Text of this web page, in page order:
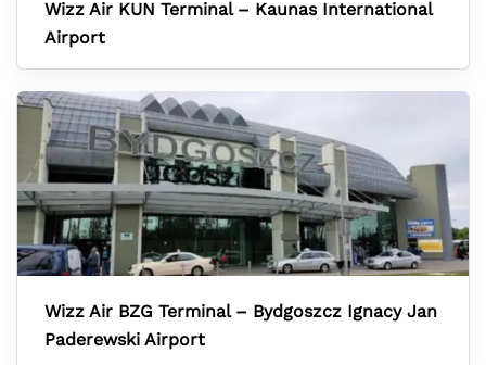
Wizz Air KUN Terminal – Kaunas International
Airport
Wizz Air BZG Terminal – Bydgoszcz Ignacy Jan
Paderewski Airport